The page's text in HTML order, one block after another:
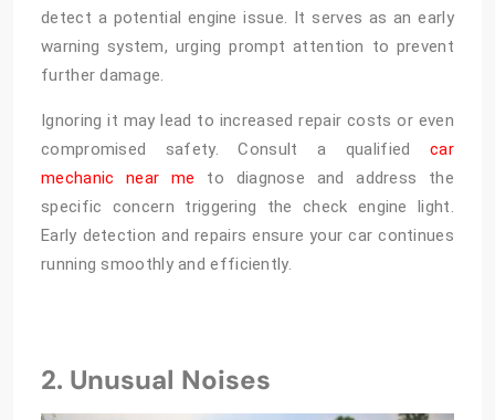
detect a potential engine issue. It serves as an early
warning system, urging prompt attention to prevent
further damage.
Ignoring it may lead to increased repair costs or even
compromised safety. Consult a qualifiedcar
mechanic near me to diagnose and address the
specific concern triggering the check engine light.
Early detection and repairs ensure your car continues
running smoothly and efficiently.
2. Unusual Noises